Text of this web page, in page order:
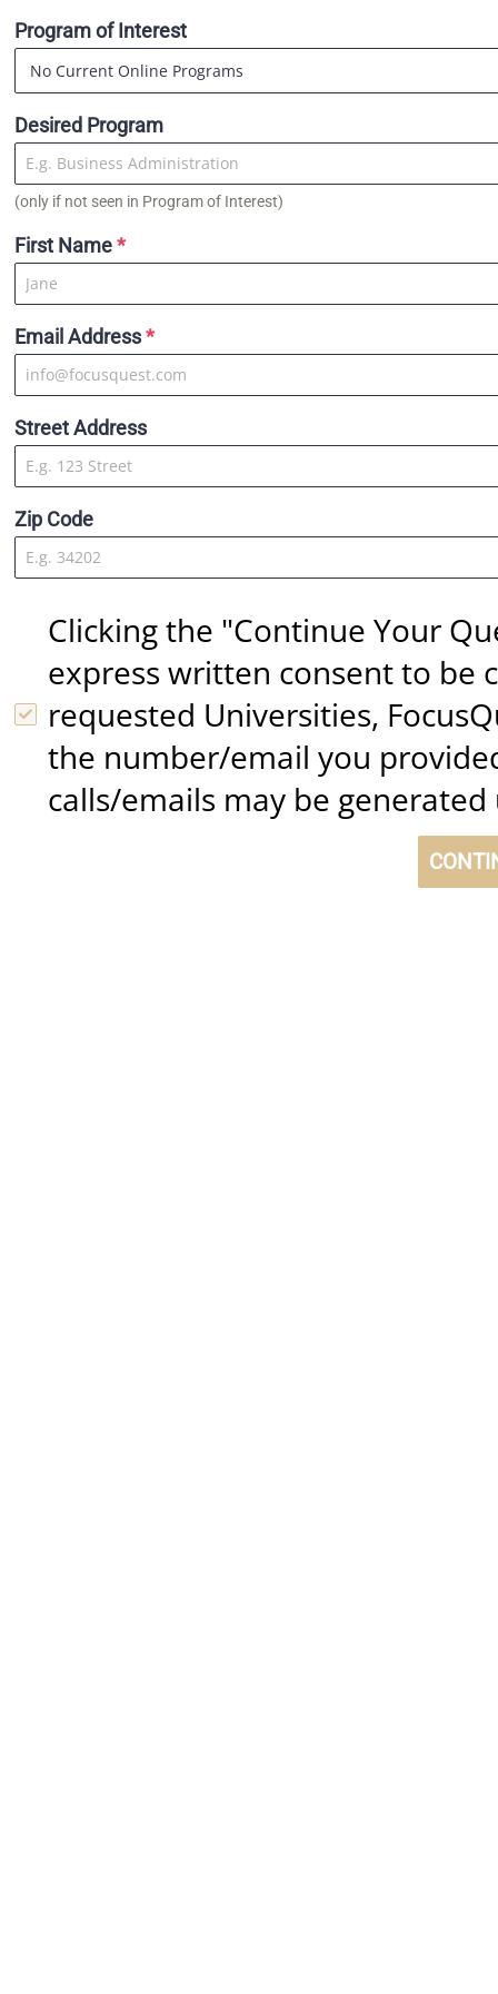
Program of Interest
Desired Program
(only if not seen in Program of Interest)
First Name*
Email Address*
Street Address
Zip Code
Clicking the "Continue Your
express written consent to be
requested Universities,
the number/email you
calls/emails may be